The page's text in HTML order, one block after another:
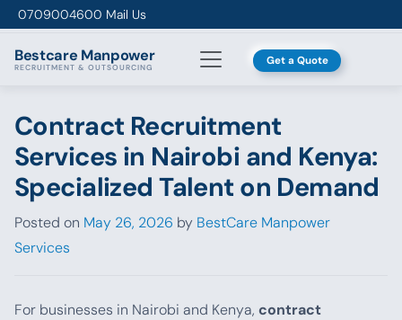
Skip to content
0709004600 Mail Us
Bestcare Manpower
RECRUITMENT & OUTSOURCING Get a Quote
Contract Recruitment
Services in Nairobi and Kenya:
Specialized Talent on Demand
Posted on May 26, 2026 by BestCare Manpower
Services
For businesses in Nairobi and Kenya, contract